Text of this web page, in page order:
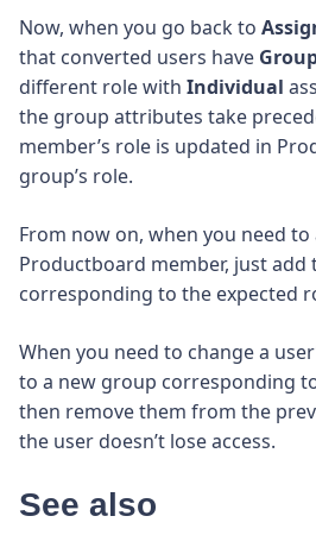
Now, when you go back to
that converted users have
different role with Individual
the group attributes take
member’s role is updated in
group’s role.
From now on, when you need to
Productboard member, just add
corresponding to the expected
When you need to change a
to a new group corresponding
then remove them from the
the user doesn’t lose access.
See also